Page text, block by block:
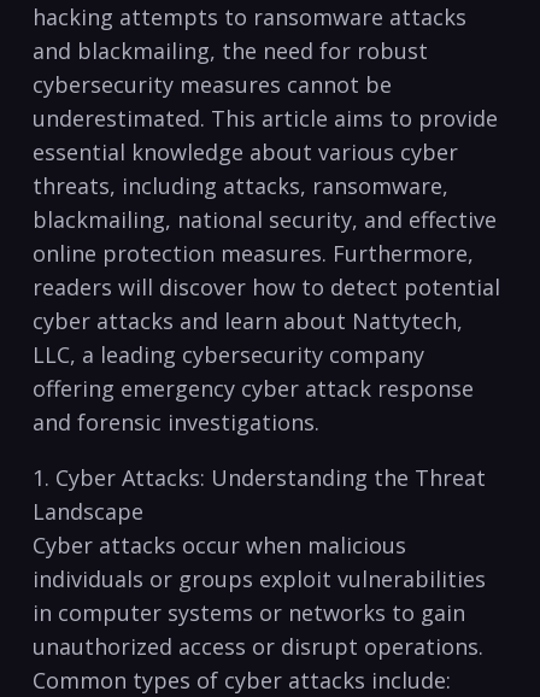
hacking attempts to ransomware attacks
‌and blackmailing, the need for robust
cybersecurity measures cannot be
underestimated. This ⁣article aims to provide
essential knowledge about ⁤various ‍cyber
threats,⁣ including attacks, ransomware,
blackmailing, national security, and effective
online protection measures. Furthermore,
readers will discover how to detect potential
cyber‍ attacks and learn about Nattytech,
LLC, a leading cybersecurity company
offering ‌emergency cyber attack response
and forensic investigations.
1. Cyber ​Attacks:‍ Understanding the Threat
Landscape
Cyber attacks occur when malicious
individuals or groups exploit ⁤vulnerabilities
in computer systems or networks‍ to gain
unauthorized access or disrupt operations.
‌Common ​types of cyber attacks include: